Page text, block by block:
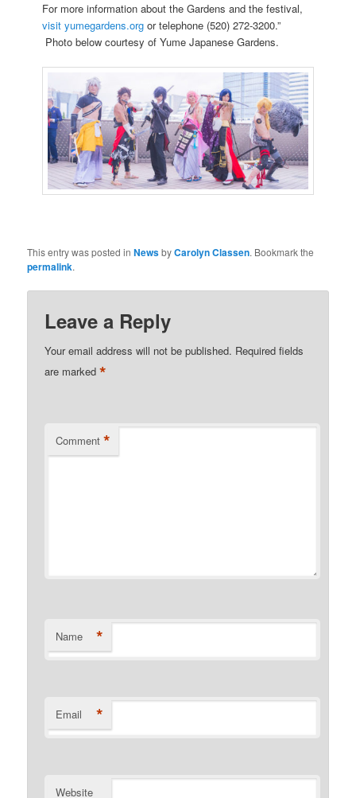
For more information about the Gardens and the festival,
visit yumegardens.org or telephone (520) 272-3200.”
Photo below courtesy of Yume Japanese Gardens.
This entry was posted inNewsbyCarolyn Classen. Bookmark the
permalink.
Leave a Reply
Your email address will not be published. Required fields
are marked*
Comment *
Name *
Email *
Website